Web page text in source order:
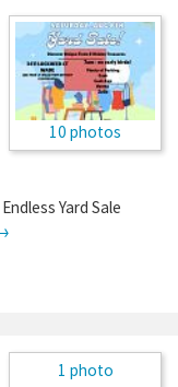
Yard Sale